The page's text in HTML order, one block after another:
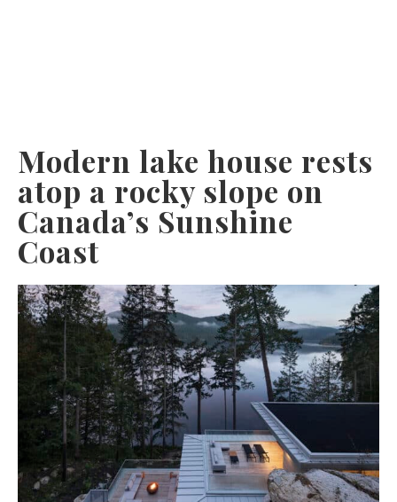
Modern lake house rests
atop a rocky slope on
Canada’s Sunshine
Coast